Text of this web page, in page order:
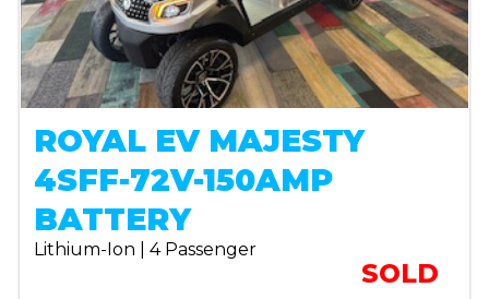
ROYAL EV MAJESTY
4SFF-72V-150AMP
BATTERY
Lithium-Ion | 4 Passenger
SOLD